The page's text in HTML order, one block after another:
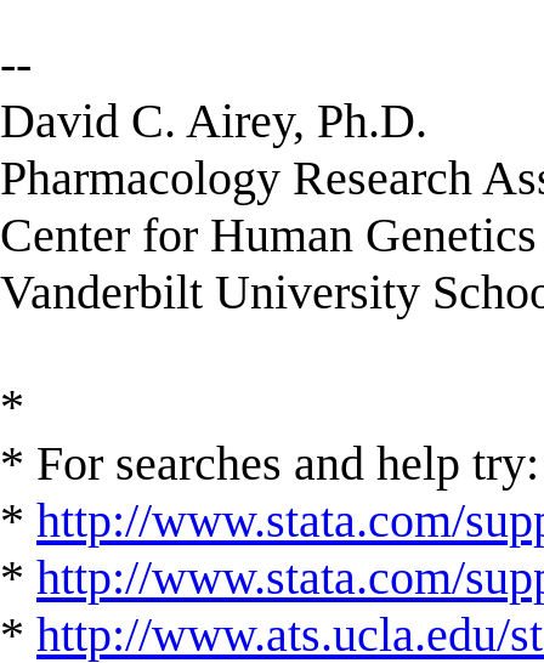
--
David C. Airey, Ph.D.
Pharmacology Research
Center for Human
Vanderbilt University
*
* For searches and help try:
* http://www.stata.com/
* http://www.stata.com/
* http://www.ats.ucla.edu/